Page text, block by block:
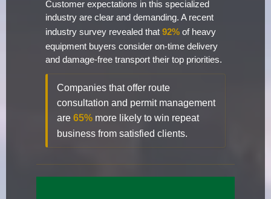
Customer expectations in this specialized
industry are clear and demanding. A recent
industry survey revealed that 92% of heavy
equipment buyers consider on-time delivery
and damage-free transport their top priorities.
Companies that offer route
consultation and permit management
are 65% more likely to win repeat
business from satisfied clients.